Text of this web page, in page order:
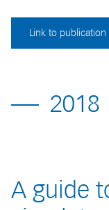
Link to publication
2018
A guide